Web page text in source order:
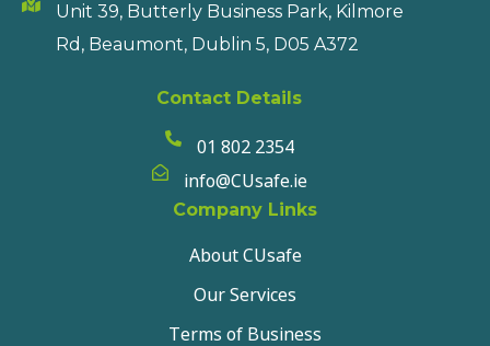
Unit 39, Butterly Business Park, Kilmore
Rd, Beaumont, Dublin 5, D05 A372
Contact Details
01 802 2354
info@CUsafe.ie
Company Links
About CUsafe
Our Services
Terms of Business